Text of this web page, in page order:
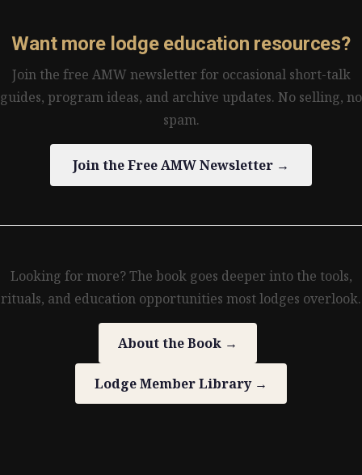
Want more lodge education resources?
Join the free AMW newsletter for occasional short-talk
guides, program ideas, and archive updates. No selling, no
spam.
Join the Free AMW Newsletter →
Looking for more? The book goes deeper into the tools,
rituals, and education opportunities most lodges overlook.
About the Book →
Lodge Member Library →